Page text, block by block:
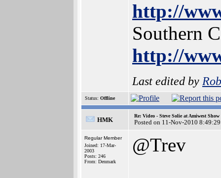
http://
Southern
http://
Last edited by
Status: Offline
HMK
Re: Video - Steve Solie at Amiwest Show
Posted on 11-Nov-2010 8:49:29
Regular Member
Joined: 17-Mar-
2003
Posts: 246
From: Denmark
@Trev